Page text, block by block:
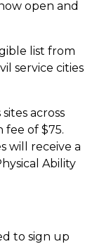
open and
list from
service cities
across
fee of $75.
will receive a
Ability
to sign up